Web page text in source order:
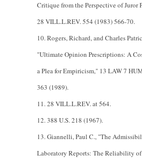
Critique from the Perspective of Juror
28 VILL.L.REV. 554 (1983) 566-70.
10. Rogers, Richard, and Charles
"Ultimate Opinion Prescriptions: A
a Plea for Empiricism," 13 LAW 7
363 (1989).
11. 28 VILL.L.REV. at 564.
12. 388 U.S. 218 (1967).
13. Giannelli, Paul C., "The
Laboratory Reports: The Reliability